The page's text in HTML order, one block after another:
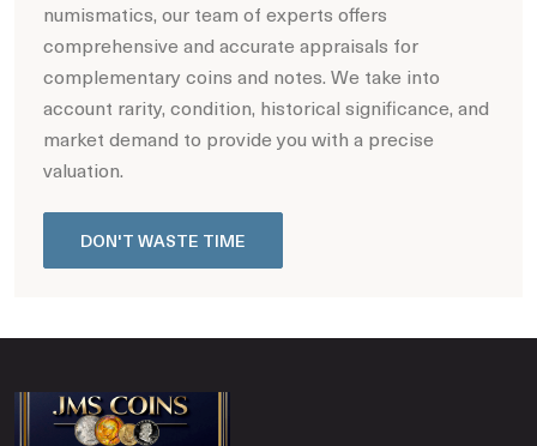
numismatics, our team of experts offers
comprehensive and accurate appraisals for
complementary coins and notes. We take into
account rarity, condition, historical significance, and
market demand to provide you with a precise
valuation.
DON'T WASTE TIME